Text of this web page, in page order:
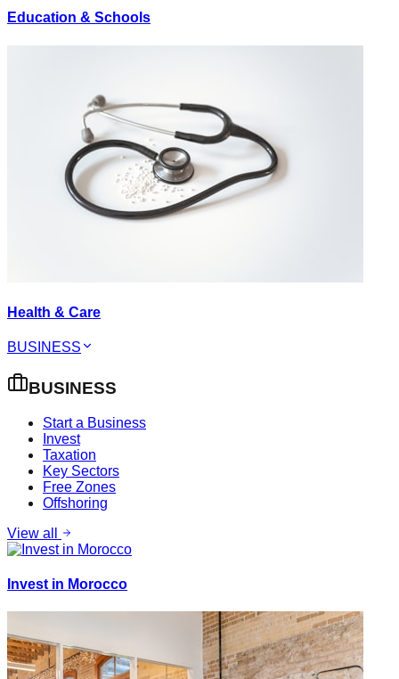
Education & Schools
Health & Care
BUSINESS
BUSINESS
Start a Business
Invest
Taxation
Key Sectors
Free Zones
Offshoring
View all
Invest in Morocco